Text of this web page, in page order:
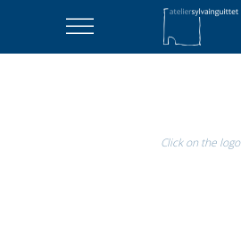
Click on the logo